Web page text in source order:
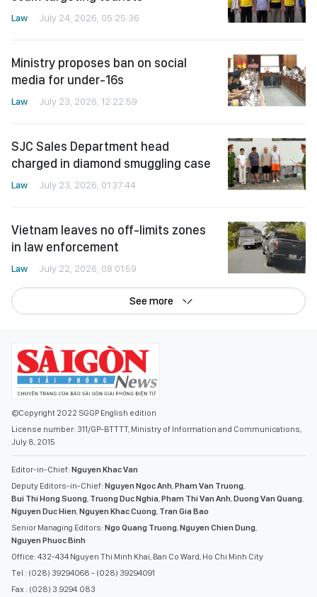
Law July 24, 2026, 05:25:36
Ministry proposes ban on social
media for under-16s
Law July 23, 2026, 12:22:59
SJC Sales Department head
charged in diamond smuggling case
Law July 23, 2026, 01:37:44
Vietnam leaves no off-limits zones
in law enforcement
Law July 22, 2026, 08:01:59
See more
©Copyright 2022 SGGP English edition
License number: 311/GP-BTTTT, Ministry of Information and Communications,
July 8, 2015
Editor-in-Chief: Nguyen Khac Van
Deputy Editors-in-Chief: Nguyen Ngoc Anh Pham Van Truong
Bui Thi Hong Suong Truong Duc Nghia Pham Thi Van Anh Duong Van Quang
Nguyen Duc Hien Nguyen Khac Cuong Tran Gia Bao
Senior Managing Editors: Ngo Quang Truong Nguyen Chien Dung
Nguyen Phuoc Binh
Office: 432-434 Nguyen Thi Minh Khai, Ban Co Ward, Ho Chi Minh City
Tel : (028) 39294068 - (028) 39294091
Fax : (028) 3.9294.083